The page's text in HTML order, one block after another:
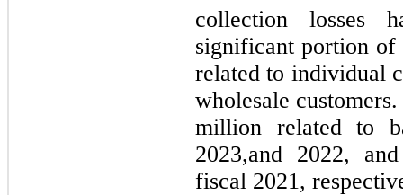
collection losses
significant portion of
related to individual
wholesale
million related to
2023,and 2022,
fiscal 2021,